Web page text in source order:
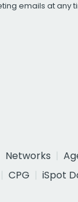
emails at any
Networks
CPG
iSpot